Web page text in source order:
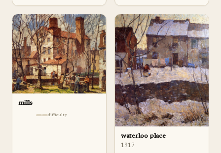
mills
difficulty
waterloo place
1917